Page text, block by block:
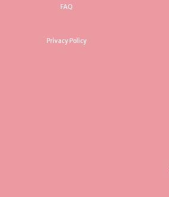
FAQ
Privacy Policy